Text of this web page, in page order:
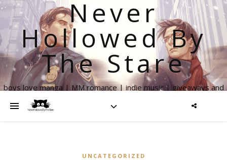
Never
Hollowed By
The Stare
boys love manga | MM romance | indie music | giveaways and
UNCATEGORIZED